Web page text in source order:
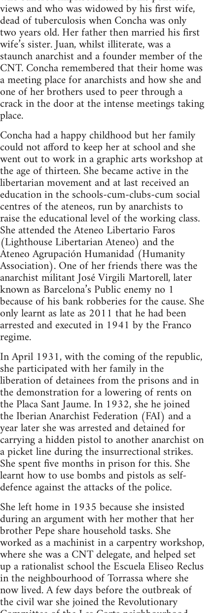
views and who was widowed by his first wife,
dead of tuberculosis when Concha was only
two years old. Her father then married his first
wife’s sister. Juan, whilst illiterate, was a
staunch anarchist and a founder member of the
CNT. Concha remembered that their home was
a meeting place for anarchists and how she and
one of her brothers used to peer through a
crack in the door at the intense meetings taking
place.
Concha had a happy childhood but her family
could not afford to keep her at school and she
went out to work in a graphic arts workshop at
the age of thirteen. She became active in the
libertarian movement and at last received an
education in the schools-cum-clubs-cum social
centres of the ateneos, run by anarchists to
raise the educational level of the working class.
She attended the Ateneo Libertario Faros
(Lighthouse Libertarian Ateneo) and the
Ateneo Agrupación Humanidad (Humanity
Association). One of her friends there was the
anarchist militant José Virgili Martorell, later
known as Barcelona’s Public enemy no 1
because of his bank robberies for the cause. She
only learnt as late as 2011 that he had been
arrested and executed in 1941 by the Franco
regime.
In April 1931, with the coming of the republic,
she participated with her family in the
liberation of detainees from the prisons and in
the demonstration for a lowering of rents on
the Placa Sant Jaume. In 1932, she he joined
the Iberian Anarchist Federation (FAI) and a
year later she was arrested and detained for
carrying a hidden pistol to another anarchist on
a picket line during the insurrectional strikes.
She spent five months in prison for this. She
learnt how to use bombs and pistols as self-
defence against the attacks of the police.
She left home in 1935 because she insisted
during an argument with her mother that her
brother Pepe share household tasks. She
worked as a machinist in a carpentry workshop,
where she was a CNT delegate, and helped set
up a rationalist school the Escuela Eliseo Reclus
in the neighbourhood of Torrassa where she
now lived. A few days before the outbreak of
the civil war she joined the Revolutionary